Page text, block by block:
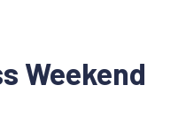
Weekend